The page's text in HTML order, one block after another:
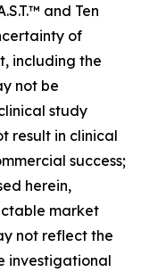
and Ten
of
including the
not be
study
result in clinical
success;
herein,
market
not reflect the
investigational